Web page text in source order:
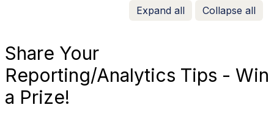
Expand all Collapse all
Share Your
Reporting/Analytics Tips - Win
a Prize!